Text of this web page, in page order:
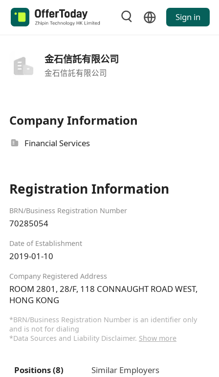
Sign in
金石信託有限公司
金石信託有限公司
Company Information
Financial Services
Registration Information
BRN/Business Registration Number
70285054
Date of Establishment
2019-01-10
Company Registered Address
ROOM 2801, 28/F, 118 CONNAUGHT ROAD WEST,
HONG KONG
*BRN/Business Registration Number is an identifier only
and is not for dialing
*Data Sources and Liability Disclaimer. Show more
Positions (8) Similar Employers